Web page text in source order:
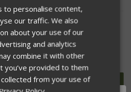
to personalise content,
our traffic. We also
about your use of our
and analytics
combine it with other
you’ve provided to them
from your use of